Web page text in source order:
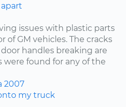
issues with plastic parts
of GM vehicles. The cracks
handles breaking are
were found for any of the
2007
my truck